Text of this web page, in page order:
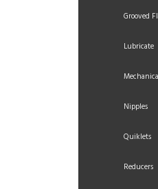
Grooved
Lubricate
Nipples
Quiklets
Reducers